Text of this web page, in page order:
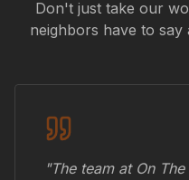
Don't just take our
neighbors have to
"The team at On